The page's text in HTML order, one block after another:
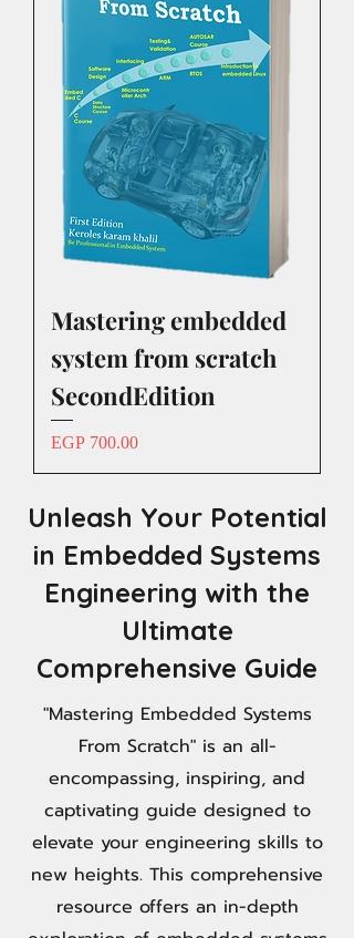
Mastering embedded
system from scratch
SecondEdition
Price
EGP 700.00
Unleash Your Potential
in Embedded Systems
Engineering with the
Ultimate
Comprehensive Guide
"Mastering Embedded Systems
From Scratch" is an all-
encompassing, inspiring, and
captivating guide designed to
elevate your engineering skills to
new heights. This comprehensive
resource offers an in-depth